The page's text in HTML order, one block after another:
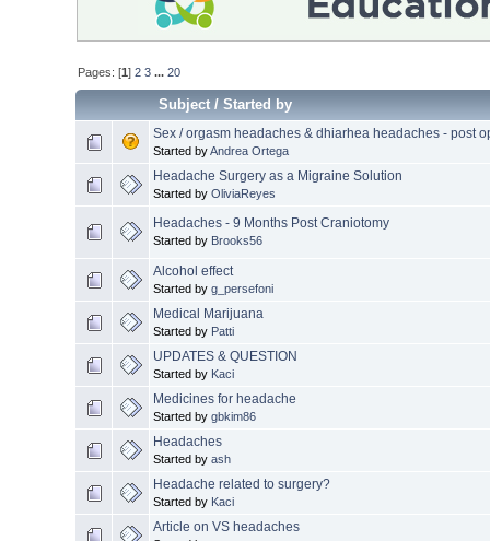
Pages: [1]2 3 ...20
Subject/Started by
Sex / orgasm headaches & dhiarhea headaches - post
Started byAndrea Ortega
Headache Surgery as a Migraine Solution
Started by OliviaReyes
Headaches - 9 Months Post Craniotomy
Started by Brooks56
Alcohol effect
Started by g_persefoni
Medical Marijuana
Started by Patti
UPDATES & QUESTION
Started by Kaci
Medicines for headache
Started by gbkim86
Headaches
Started by ash
Headache related to surgery?
Started by Kaci
Article on VS headaches